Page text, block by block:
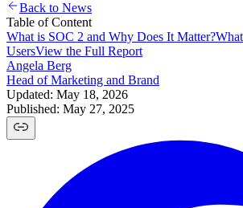
Back to News
Table of Content
What is SOC 2 and Why Does It Matter?
UsersView the Full Report
Angela Berg
Head of Marketing and Brand
Updated: May 18, 2026
Published: May 27, 2025